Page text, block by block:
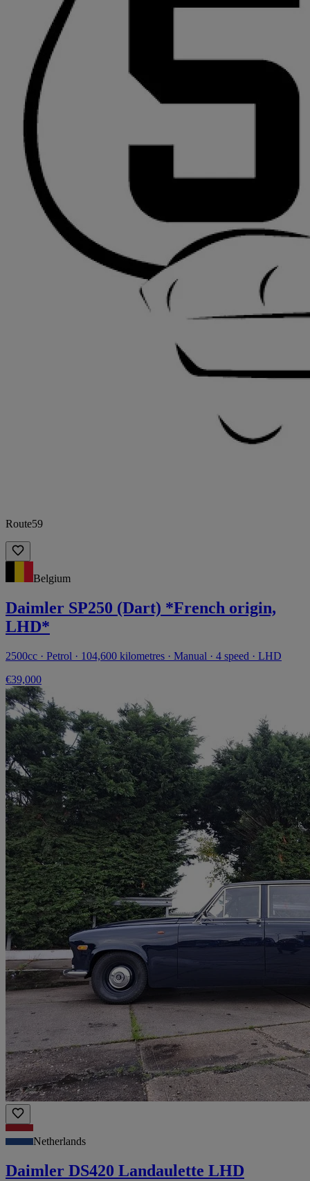
Route59
Belgium
Daimler SP250 (Dart) *French origin,
LHD*
2500cc · Petrol · 104,600 kilometres · Manual · 4 speed · LHD
€39,000
Netherlands
Daimler DS420 Landaulette LHD